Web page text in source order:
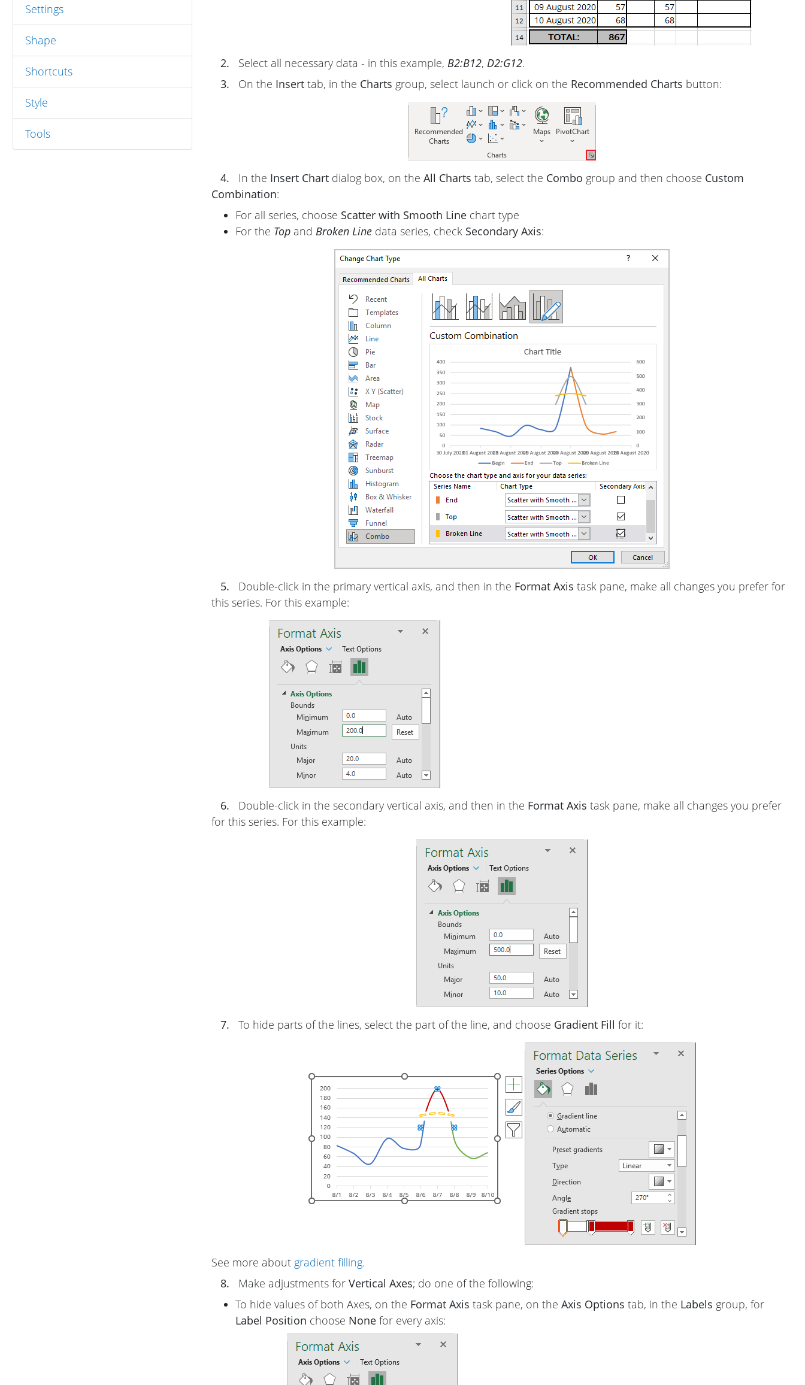
Settings
Shape
Shortcuts
Style
Tools
2. Select all necessary data - in this example, B2:B12, D2:G12.
3.
On the Insert tab, in the Charts group, select launch or click on the Recommended Charts button:
4. In the Insert Chart dialog box, on the All Charts tab, select the Combo group and then choose Custom
Combination:
For all series, choose Scatter with Smooth Line chart type
For the Top and Broken Line data series, check Secondary Axis:
5. Double-click in the primary vertical axis, and then in the Format Axis task pane, make all changes you prefer for
this series. For this example:
6. Double-click in the secondary vertical axis, and then in the Format Axis task pane, make all changes you prefer
for this series. For this example:
7. To hide parts of the lines, select the part of the line, and choose Gradient Fill for it:
See more about gradient filling.
8.
Make adjustments for Vertical Axes; do one of the following:
To hide values of both Axes, on the Format Axis task pane, on the Axis Options tab, in the Labels group, for
Label Position choose None for every axis: